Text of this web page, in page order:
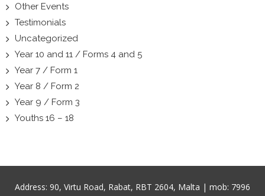
Other Events
Testimonials
Uncategorized
Year 10 and 11 / Forms 4 and 5
Year 7 / Form 1
Year 8 / Form 2
Year 9 / Form 3
Youths 16 – 18
Address: 90, Virtu Road, Rabat, RBT 2604, Malta | mob: 7996